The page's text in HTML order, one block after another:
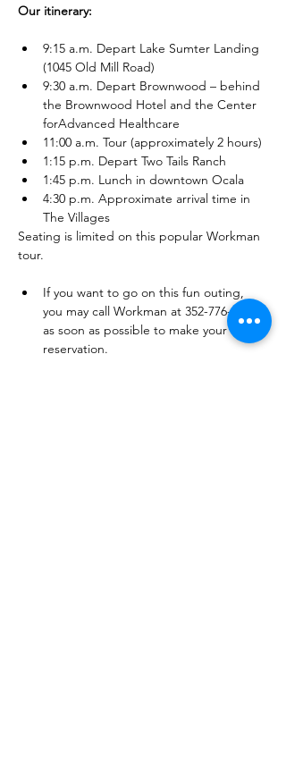
Our itinerary:
9:15 a.m. Depart Lake Sumter Landing
(1045 Old Mill Road)
9:30 a.m. Depart Brownwood – behind
the Brownwood Hotel and the Center
forAdvanced Healthcare
11:00 a.m. Tour (approximately 2 hours)
1:15 p.m. Depart Two Tails Ranch
1:45 p.m. Lunch in downtown Ocala
4:30 p.m. Approximate arrival time in
The Villages
Seating is limited on this popular Workman
tour.
If you want to go on this fun outing,
you may call Workman at 352-776-2500
as soon as possible to make your
reservation.